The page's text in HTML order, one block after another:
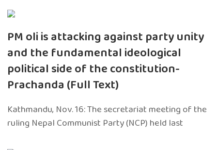
PM oli is attacking against party unity
and the fundamental ideological
political side of the constitution-
Prachanda (Full Text)
Kathmandu, Nov. 16: The secretariat meeting of the
ruling Nepal Communist Party (NCP) held last